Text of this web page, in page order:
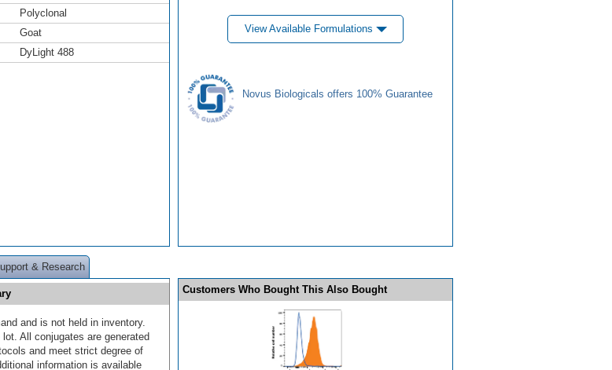
Polyclonal
Goat
DyLight 488
View Available Formulations
Novus Biologicals offers 100% Guarantee
& Research
and is not held in inventory.
All conjugates are generated
and meet strict degree of
information is available
Customers Who Bought This Also Bought